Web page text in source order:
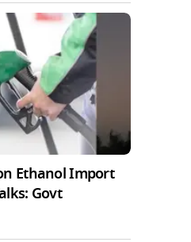
Ethanol Import
Govt